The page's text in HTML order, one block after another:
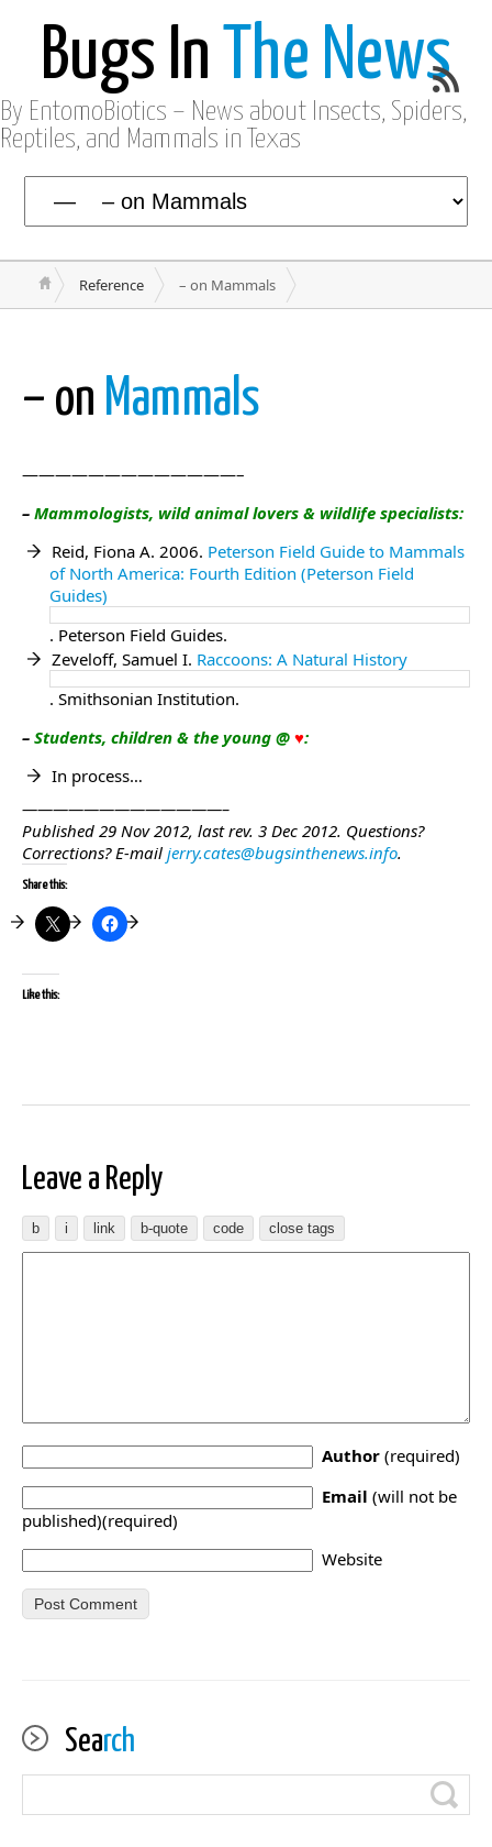
Bugs In The News
By EntomoBiotics – News about Insects, Spiders,
Reptiles, and Mammals in Texas
Reference – on Mammals
– on Mammals
—————————————–
– Mammologists, wild animal lovers & wildlife specialists:
Reid, Fiona A. 2006. Peterson Field Guide to Mammals
of North America: Fourth Edition (Peterson Field
Guides)
. Peterson Field Guides.
Zeveloff, Samuel I. Raccoons: A Natural History
. Smithsonian Institution.
– Students, children & the young @ ♥:
In process…
—————————————–
Published 29 Nov 2012, last rev. 3 Dec 2012. Questions?
Corrections?E-mail jerry.cates@bugsinthenews.info.
Share this:
Like this:
Leave a Reply
Author (required)
Email (will not be
published)(required)
Website
Search